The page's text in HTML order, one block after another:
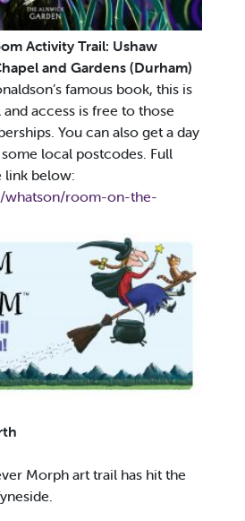
Activity Trail: Ushaw
and Gardens (Durham)
famous book, this is
access is free to those
You can also get a day
local postcodes. Full
link below:
whatson/room-on-the-
Morph art trail has hit the